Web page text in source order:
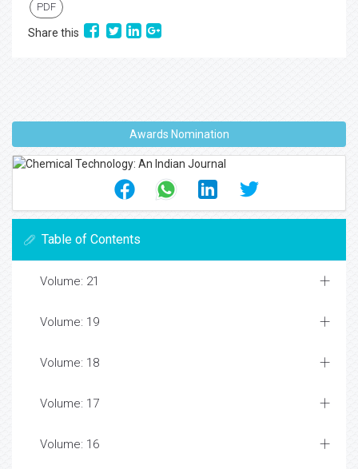
PDF
Share this
Awards Nomination
Table of Contents
Volume: 21
Volume: 19
Volume: 18
Volume: 17
Volume: 16